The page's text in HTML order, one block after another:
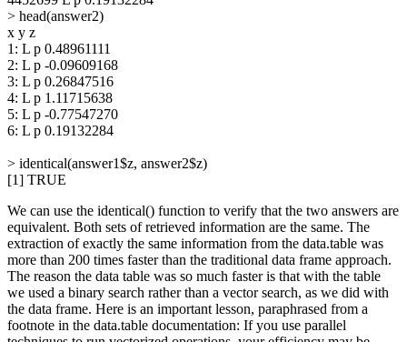
> head(answer2)
x y z
1: L p 0.48961111
2: L p -0.09609168
3: L p 0.26847516
4: L p 1.11715638
5: L p -0.77547270
6: L p 0.19132284
> identical(answer1$z, answer2$z)
[1] TRUE
We can use the identical() function to verify that the two answers are
equivalent. Both sets of retrieved information are the same. The
extraction of exactly the same information from the data.table was
more than 200 times faster than the traditional data frame approach.
The reason the data table was so much faster is that with the table
we used a binary search rather than a vector search, as we did with
the data frame. Here is an important lesson, paraphrased from a
footnote in the data.table documentation: If you use parallel